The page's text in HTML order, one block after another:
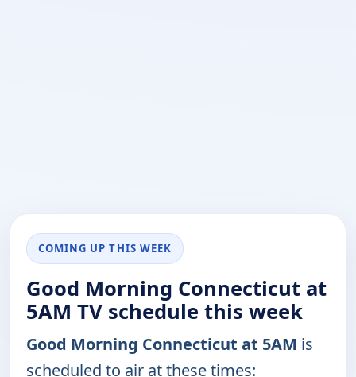
COMING UP THIS WEEK
Good Morning Connecticut at
5AM TV schedule this week
Good Morning Connecticut at 5AM is
scheduled to air at these times: